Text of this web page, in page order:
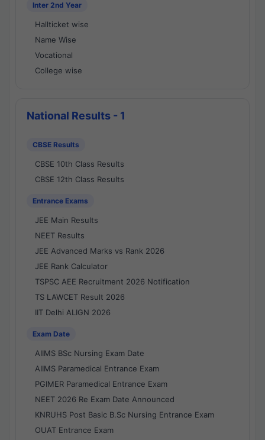
Inter 2nd Year
Hallticket wise
Name Wise
Vocational
College wise
National Results - 1
CBSE Results
CBSE 10th Class Results
CBSE 12th Class Results
Entrance Exams
JEE Main Results
NEET Results
JEE Advanced Marks vs Rank 2026
JEE Rank Calculator
TSPSC AEE Recruitment 2026 Notification
TS LAWCET Result 2026
IIT Delhi ALIGN 2026
Exam Date
AIIMS BSc Nursing Exam Date
AIIMS Paramedical Entrance Exam
PGIMER Paramedical Entrance Exam
NEET 2026 Re Exam Date Announced
KNRUHS Post Basic B.Sc Nursing Entrance Exam
OUAT Entrance Exam